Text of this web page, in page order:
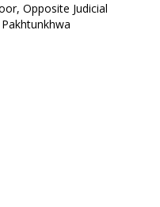
Opposite Judicial